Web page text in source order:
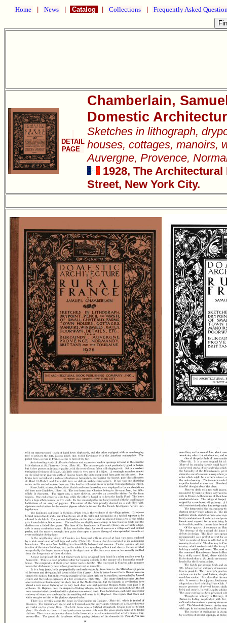
Home News Catalog Collections Frequently Asked
DETAIL
PAGE
Chamberlain,
Domestic
Sketches in lithograph,
houses, cottages, manoirs,
Auvergne, Provence,
1928, The
Street, New York City.